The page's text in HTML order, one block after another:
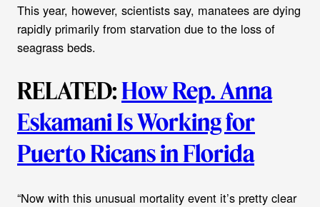
This year, however, scientists say, manatees are dying
rapidly primarily from starvation due to the loss of
seagrass beds.
RELATED:How Rep. Anna
Eskamani Is Working for
Puerto Ricans in Florida
“Now with this unusual mortality event it’s pretty clear